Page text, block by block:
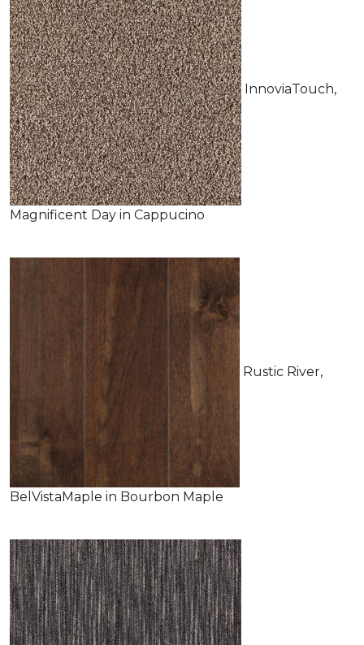
InnoviaTouch,
Magnificent Day in Cappucino
Rustic River,
BelVistaMaple in Bourbon Maple